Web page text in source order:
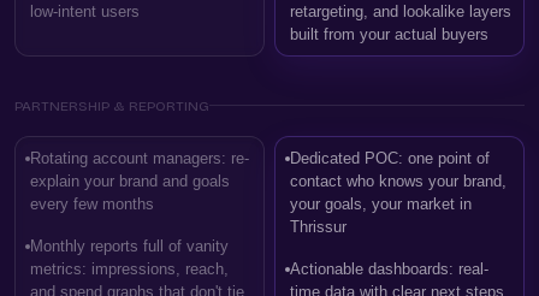
low-intent users
retargeting, and lookalike layers
built from your actual buyers
PARTNERSHIP & REPORTING
Rotating account managers: re-
explain your brand and goals
every few months
Monthly reports full of vanity
metrics: impressions, reach,
and spend graphs that don't tie
Dedicated POC: one point of
contact who knows your brand,
your goals, your market in
Thrissur
Actionable dashboards: real-
time data with clear next steps